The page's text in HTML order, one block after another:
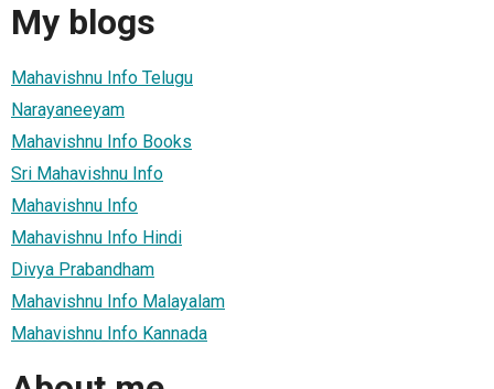
My blogs
Mahavishnu Info Telugu
Narayaneeyam
Mahavishnu Info Books
Sri Mahavishnu Info
Mahavishnu Info
Mahavishnu Info Hindi
Divya Prabandham
Mahavishnu Info Malayalam
Mahavishnu Info Kannada